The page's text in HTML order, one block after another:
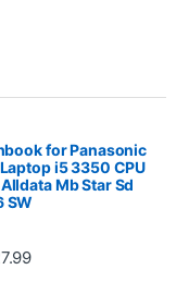
for Panasonic
i5 3350 CPU
Mb Star Sd
SW
Price range: